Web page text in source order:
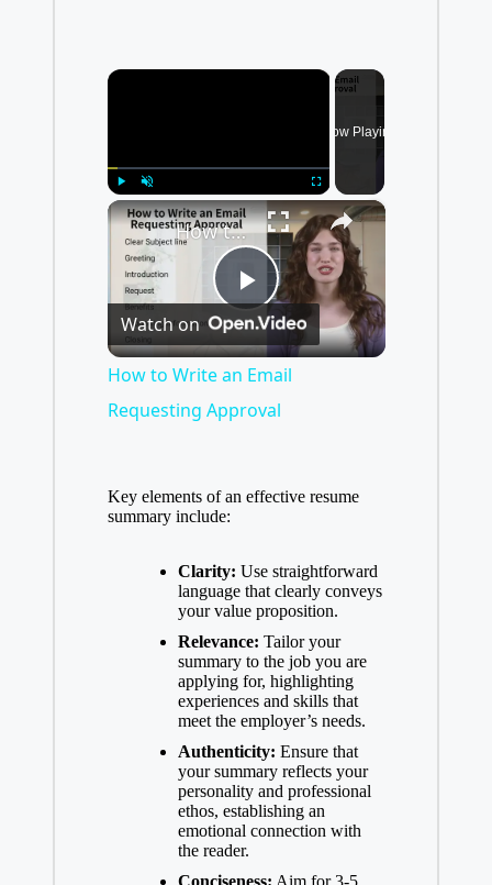
×
Play Unmute Fullscreen
Now Playing
×
P
l
y
V
i
d
e
o
How to Write an Email Requesting Approval
Watch on
How to Write an Email
Requesting Approval
Key elements of an effective resume
summary include:
Clarity: Use straightforward
language that clearly conveys
your value proposition.
Relevance: Tailor your
summary to the job you are
applying for, highlighting
experiences and skills that
meet the employer’s needs.
Authenticity: Ensure that
your summary reflects your
personality and professional
ethos, establishing an
emotional connection with
the reader.